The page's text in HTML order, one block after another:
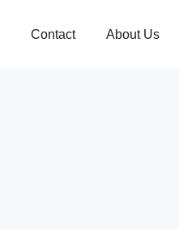
Contact About Us